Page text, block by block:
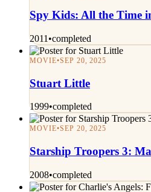
Spy Kids: All the Time
2011 •completed
MOVIE•SEP 20, 2025
Stuart Little
1999•completed
MOVIE•SEP 20, 2025
Starship Troopers 3:
2008•completed